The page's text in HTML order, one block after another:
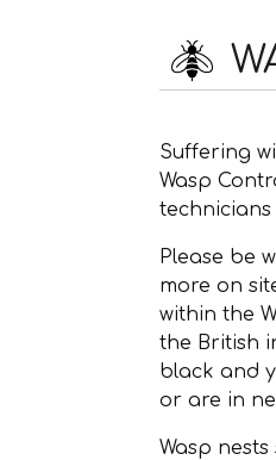
Suffering
Wasp
Please be
more on
within the
the British
black and
or are in
Wasp